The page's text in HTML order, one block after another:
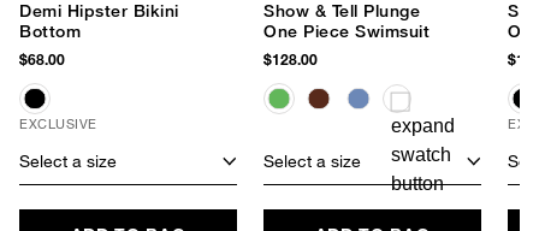
Demi Hipster Bikini
Bottom
$68.00
EXCLUSIVE
Select a size
Show & Tell Plunge
One Piece Swimsuit
$128.00
Select a size